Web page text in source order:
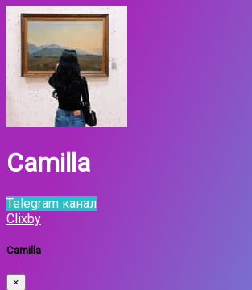
Camilla
Telegram канал
Clixby
Camilla
×